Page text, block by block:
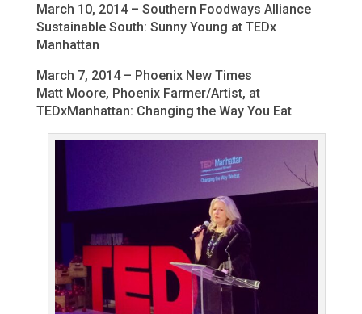
March 10, 2014 – Southern Foodways Alliance
Sustainable South: Sunny Young at TEDx
Manhattan
March 7, 2014 – Phoenix New Times
Matt Moore, Phoenix Farmer/Artist, at
TEDxManhattan: Changing the Way You Eat